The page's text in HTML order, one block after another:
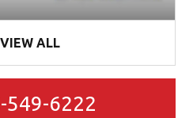
VIEW ALL
549-6222